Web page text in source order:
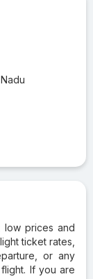
low prices and
ticket rates,
or any
If you are